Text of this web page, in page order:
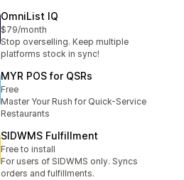
OmniList IQ
$79/month
Stop overselling. Keep multiple
platforms stock in sync!
MYR POS for QSRs
Free
Master Your Rush for Quick-Service
Restaurants
SIDWMS Fulfillment
Free to install
For users of SIDWMS only. Syncs
orders and fulfillments.